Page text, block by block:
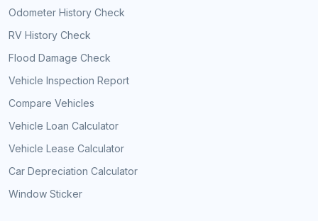
Odometer History Check
RV History Check
Flood Damage Check
Vehicle Inspection Report
Compare Vehicles
Vehicle Loan Calculator
Vehicle Lease Calculator
Car Depreciation Calculator
Window Sticker